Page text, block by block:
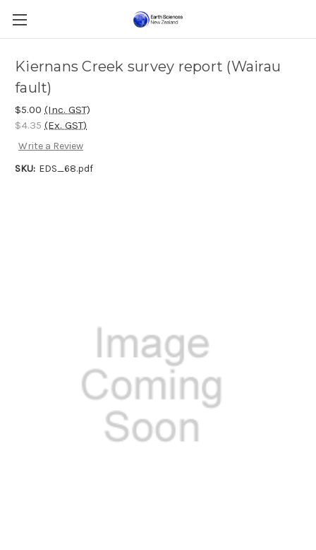
Kiernans Creek survey report (Wairau
fault)
$5.00 (Inc. GST)
$4.35 (Ex. GST)
Write a Review
SKU: EDS_68.pdf